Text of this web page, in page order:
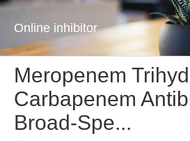
Online inhibitor
Meropenem
Carbapenem
Broad-Spe...